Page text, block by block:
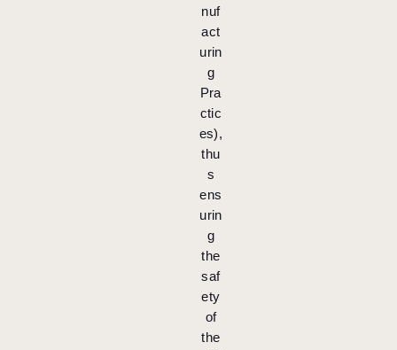
nuf
act
urin
g
Pra
ctic
es),
thu
s
ens
urin
g
the
saf
ety
of
the